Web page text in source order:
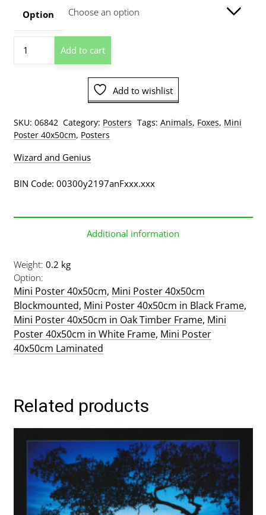
through
Option
Mother's
Love
Add to cart
Add to wishlist
SKU: 06842 Category: Posters Tags: Animals, Foxes, Mini
Poster 40x50cm, Posters
Wizard and Genius
BIN Code: 00300y2197anFxxx.xxx
Additional information
Weight 0.2 kg
Option
Mini Poster 40x50cm, Mini Poster 40x50cm
Blockmounted, Mini Poster 40x50cm in Black Frame,
Mini Poster 40x50cm in Oak Timber Frame, Mini
Poster 40x50cm in White Frame, Mini Poster
40x50cm Laminated
Related products
product
multiple
variants.
options